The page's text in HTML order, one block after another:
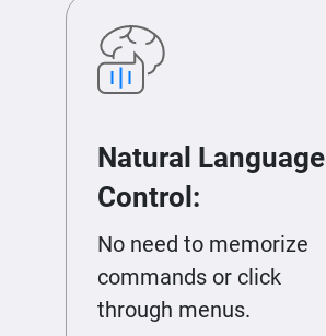
Natural Language
Control:
No need to memorize
commands or click
through menus.